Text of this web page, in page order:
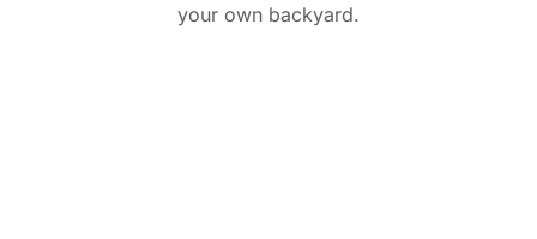
your own backyard.